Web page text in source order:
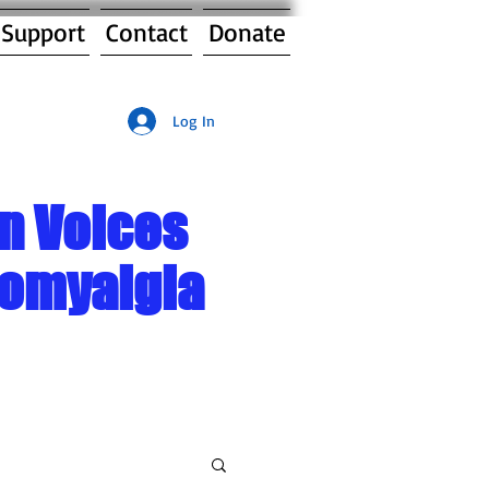
Contact Donate
Log In
Voices